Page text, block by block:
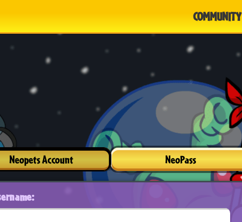
COMMUNITY
Neopets Account NeoPass